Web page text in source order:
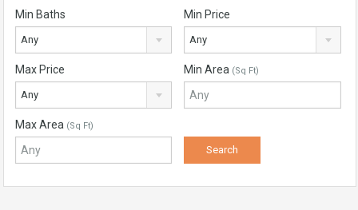
Min Baths
Any
Min Price
Any
Max Price
Any
Min Area (Sq Ft)
Max Area (Sq Ft)